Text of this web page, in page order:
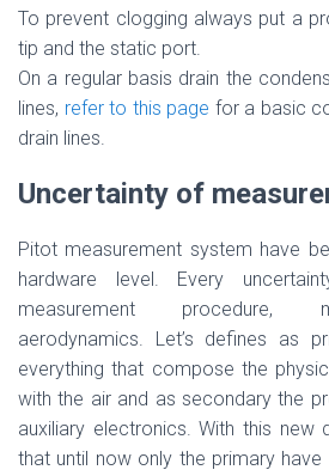
To prevent clogging always put a
tip and the static port.
On a regular basis drain the
lines, refer to this page for a basic
drain lines.
Uncertainty of
Pitot measurement system have
hardware level. Every
measurement procedure,
aerodynamics. Let’s defines as
everything that compose the
with the air and as secondary the
auxiliary electronics. With this new
that until now only the primary